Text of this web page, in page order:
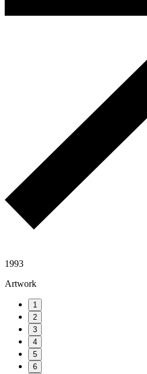
1993
Artwork
1
2
3
4
5
6